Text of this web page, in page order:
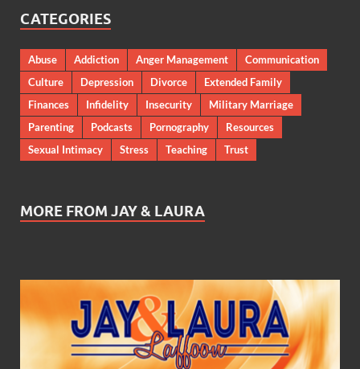
CATEGORIES
Abuse Addiction Anger Management
Communication
Culture
Depression Divorce
Extended Family
Finances
Infidelity Insecurity
Military Marriage
Parenting
Podcasts Pornography
Resources
Sexual Intimacy
Stress Teaching Trust
MORE FROM JAY & LAURA